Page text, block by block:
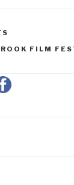
FILM